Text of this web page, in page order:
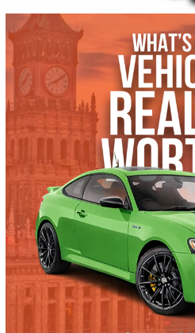
$7,562.00
Get Pre-
What’s My
Trade